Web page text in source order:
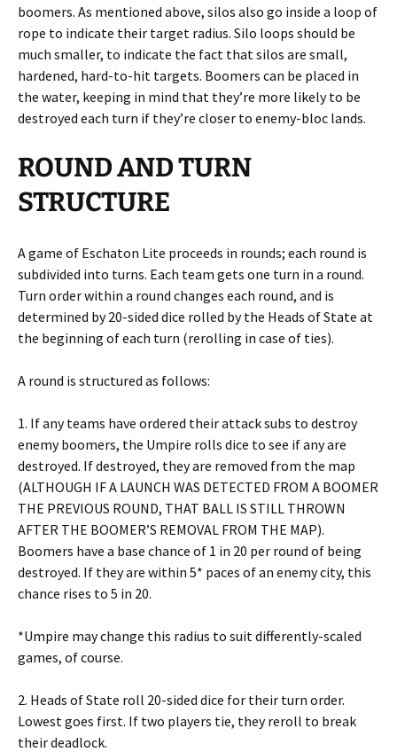
boomers. As mentioned above, silos also go inside a loop of
rope to indicate their target radius. Silo loops should be
much smaller, to indicate the fact that silos are small,
hardened, hard-to-hit targets. Boomers can be placed in
the water, keeping in mind that they’re more likely to be
destroyed each turn if they’re closer to enemy-bloc lands.
ROUND AND TURN
STRUCTURE
A game of Eschaton Lite proceeds in rounds; each round is
subdivided into turns. Each team gets one turn in a round.
Turn order within a round changes each round, and is
determined by 20-sided dice rolled by the Heads of State at
the beginning of each turn (rerolling in case of ties).
A round is structured as follows:
1. If any teams have ordered their attack subs to destroy
enemy boomers, the Umpire rolls dice to see if any are
destroyed. If destroyed, they are removed from the map
(ALTHOUGH IF A LAUNCH WAS DETECTED FROM A BOOMER
THE PREVIOUS ROUND, THAT BALL IS STILL THROWN
AFTER THE BOOMER’S REMOVAL FROM THE MAP).
Boomers have a base chance of 1 in 20 per round of being
destroyed. If they are within 5* paces of an enemy city, this
chance rises to 5 in 20.
*Umpire may change this radius to suit differently-scaled
games, of course.
2. Heads of State roll 20-sided dice for their turn order.
Lowest goes first. If two players tie, they reroll to break
their deadlock.